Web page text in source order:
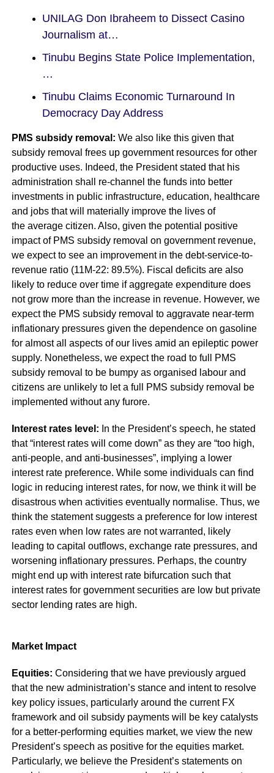
UNILAG Don Ibraheem to Dissect Casino
Journalism at…
Tinubu Begins State Police Implementation,
…
Tinubu Claims Economic Turnaround In
Democracy Day Address
PMS subsidy removal: We also like this given that
subsidy removal frees up government resources for other
productive uses. Indeed, the President stated that his
administration shall re-channel the funds into better
investments in public infrastructure, education, healthcare
and jobs that will materially improve the lives of
the average citizen. Also, given the potential positive
impact of PMS subsidy removal on government revenue,
we expect to see an improvement in the debt-service-to-
revenue ratio (11M-22: 89.5%). Fiscal deficits are also
likely to reduce over time if aggregate expenditure does
not grow more than the increase in revenue. However, we
expect the PMS subsidy removal to aggravate near-term
inflationary pressures given the dependence on gasoline
for almost all aspects of our lives amid an epileptic power
supply. Nonetheless, we expect the road to full PMS
subsidy removal to be bumpy as organised labour and
citizens are unlikely to let a full PMS subsidy removal be
implemented without any furore.
Interest rates level: In the President’s speech, he stated
that “interest rates will come down” as they are “too high,
anti-people, and anti-businesses”, implying a lower
interest rate preference. While some individuals can find
logic in reducing interest rates, for now, we think it will be
disastrous when activities eventually normalise. Thus, we
think the statement suggests a preference for low interest
rates even when low rates are not warranted, likely
leading to capital outflows, exchange rate pressures, and
worsening inflationary pressures. Perhaps, the country
might end up with interest rate bifurcation such that
interest rates for government securities are low but private
sector lending rates are high.
Market Impact
Equities: Considering that we have previously argued
that the new administration’s stance and intent to resolve
key policy issues, particularly around the current FX
framework and oil subsidy payments will be key catalysts
for a better-performing equities market, we view the new
President’s speech as positive for the equities market.
Particularly, we believe the President’s statements on